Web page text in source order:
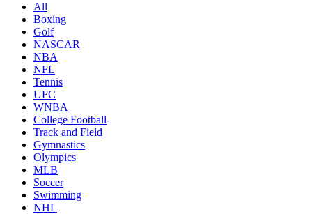
All
Boxing
Golf
NASCAR
NBA
NFL
Tennis
UFC
WNBA
College Football
Track and Field
Gymnastics
Olympics
MLB
Soccer
Swimming
NHL